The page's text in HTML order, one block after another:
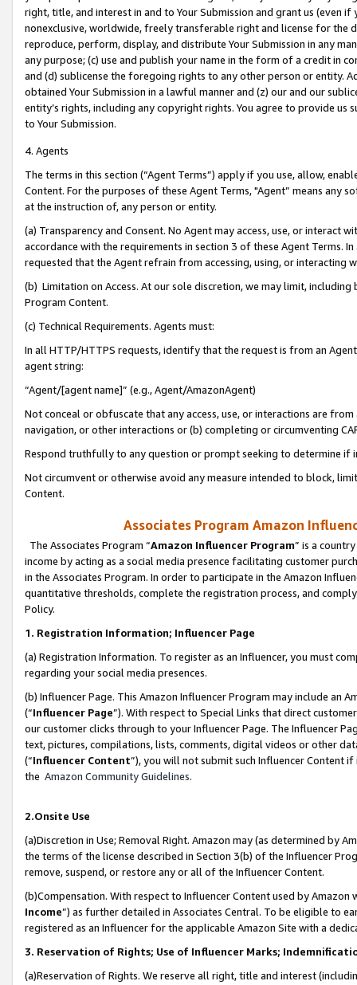
right, title, and interest in and to Your Submission and grant us (even
nonexclusive, worldwide, freely transferable right and license for
reproduce, perform, display, and distribute Your Submission in any
any purpose; (c) use and publish your name in the form of a credit in
and (d) sublicense the foregoing rights to any other person or entity.
obtained Your Submission in a lawful manner and (z) our and our
entity’s rights, including any copyright rights. You agree to provide us
to Your Submission.
4. Agents
The terms in this section (“Agent Terms”) apply if you use, allow,
Content. For the purposes of these Agent Terms, "Agent” means
at the instruction of, any person or entity.
(a) Transparency and Consent. No Agent may access, use, or
accordance with the requirements in section 3 of these Agent Terms.
requested that the Agent refrain from accessing, using, or interacting
(b) Limitation on Access. At our sole discretion, we may limit,
Program Content.
(c) Technical Requirements. Agents must:
In all HTTP/HTTPS requests, identify that the request is from an
agent string:
“Agent/[agent name]” (e.g., Agent/AmazonAgent)
Not conceal or obfuscate that any access, use, or interactions are
navigation, or other interactions or (b) completing or circumventing
Respond truthfully to any question or prompt seeking to determine if
Not circumvent or otherwise avoid any measure intended to block,
Content.
Associates Program Amazon
The Associates Program “Amazon Influencer Program” is a
income by acting as a social media presence facilitating customer
in the Associates Program. In order to participate in the Amazon
quantitative thresholds, complete the registration process, and
Policy.
1. Registration Information; Influencer Page
(a) Registration Information. To register as an Influencer, you must
regarding your social media presences.
(b) Influencer Page. This Amazon Influencer Program may include an
(“Influencer Page”). With respect to Special Links that direct
our customer clicks through to your Influencer Page. The Influencer
text, pictures, compilations, lists, comments, digital videos or other
(“Influencer Content”), you will not submit such Influencer Content
the Amazon Community Guidelines.
2.Onsite Use
(a)Discretion in Use; Removal Right. Amazon may (as determined by
the terms of the license described in Section 3(b) of the Influencer
remove, suspend, or restore any or all of the Influencer Content.
(b)Compensation. With respect to Influencer Content used by
Income”) as further detailed in Associates Central. To be eligible to
registered as an Influencer for the applicable Amazon Site with a
3. Reservation of Rights; Use of Influencer Marks;
(a)Reservation of Rights. We reserve all right, title and interest